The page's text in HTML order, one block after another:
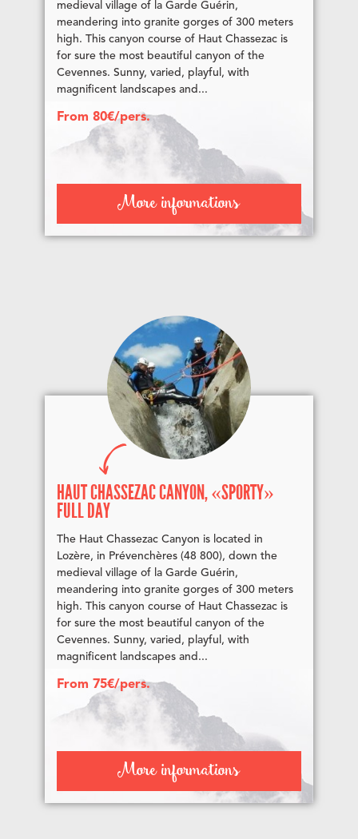
medieval village of la Garde Guérin,
meandering into granite gorges of 300 meters
high. This canyon course of Haut Chassezac is
for sure the most beautiful canyon of the
Cevennes. Sunny, varied, playful, with
magnificent landscapes and...
From 80€/pers.
More informations
HAUT CHASSEZAC CANYON, «SPORTY»
FULL DAY
The Haut Chassezac Canyon is located in
Lozère, in Prévenchères (48 800), down the
medieval village of la Garde Guérin,
meandering into granite gorges of 300 meters
high. This canyon course of Haut Chassezac is
for sure the most beautiful canyon of the
Cevennes. Sunny, varied, playful, with
magnificent landscapes and...
From 75€/pers.
More informations